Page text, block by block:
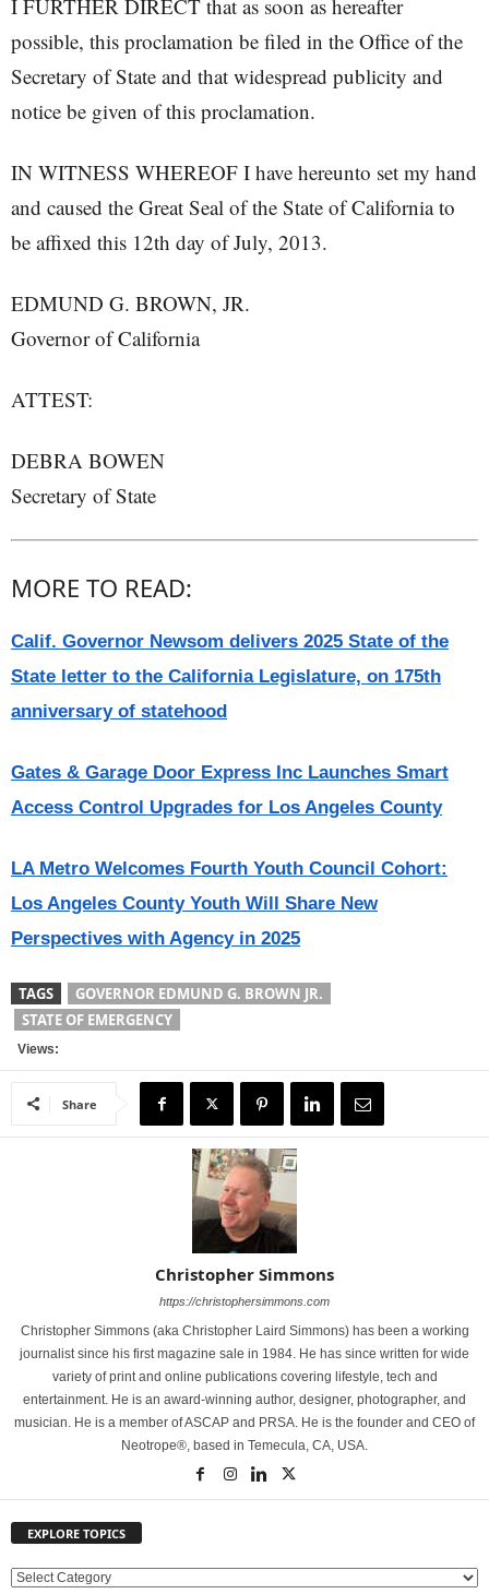
I FURTHER DIRECT that as soon as hereafter
possible, this proclamation be filed in the Office of the
Secretary of State and that widespread publicity and
notice be given of this proclamation.
IN WITNESS WHEREOF I have hereunto set my hand
and caused the Great Seal of the State of California to
be affixed this 12th day of July, 2013.
EDMUND G. BROWN, JR.
Governor of California
ATTEST:
DEBRA BOWEN
Secretary of State
MORE TO READ:
Calif. Governor Newsom delivers 2025 State of the
State letter to the California Legislature, on 175th
anniversary of statehood
Gates & Garage Door Express Inc Launches Smart
Access Control Upgrades for Los Angeles County
LA Metro Welcomes Fourth Youth Council Cohort:
Los Angeles County Youth Will Share New
Perspectives with Agency in 2025
TAGS
GOVERNOR EDMUND G. BROWN JR.
STATE OF EMERGENCY
Views:
Share
Christopher Simmons
https://christophersimmons.com
Christopher Simmons (aka Christopher Laird Simmons) has been a working
journalist since his first magazine sale in 1984. He has since written for wide
variety of print and online publications covering lifestyle, tech and
entertainment. He is an award-winning author, designer, photographer, and
musician. He is a member of ASCAP and PRSA. He is the founder and CEO of
Neotrope®, based in Temecula, CA, USA.
EXPLORE TOPICS
E